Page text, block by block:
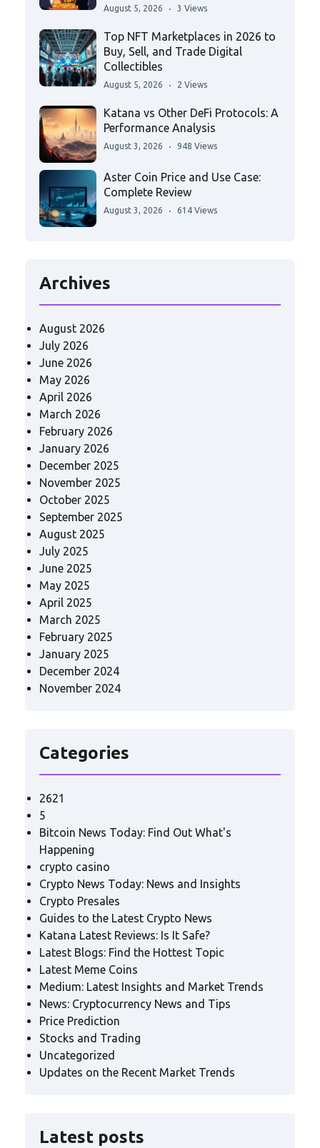
August 5, 2026 3 Views
Top NFT Marketplaces in 2026 to
Buy, Sell, and Trade Digital
Collectibles
August 5, 2026 2 Views
Katana vs Other DeFi Protocols: A
Performance Analysis
August 3, 2026 948 Views
Aster Coin Price and Use Case:
Complete Review
August 3, 2026 614 Views
Archives
August 2026
July 2026
June 2026
May 2026
April 2026
March 2026
February 2026
January 2026
December 2025
November 2025
October 2025
September 2025
August 2025
July 2025
June 2025
May 2025
April 2025
March 2025
February 2025
January 2025
December 2024
November 2024
Categories
2621
5
Bitcoin News Today: Find Out What's
Happening
crypto casino
Crypto News Today: News and Insights
Crypto Presales
Guides to the Latest Crypto News
Katana Latest Reviews: Is It Safe?
Latest Blogs: Find the Hottest Topic
Latest Meme Coins
Medium: Latest Insights and Market Trends
News: Cryptocurrency News and Tips
Price Prediction
Stocks and Trading
Uncategorized
Updates on the Recent Market Trends
Latest posts